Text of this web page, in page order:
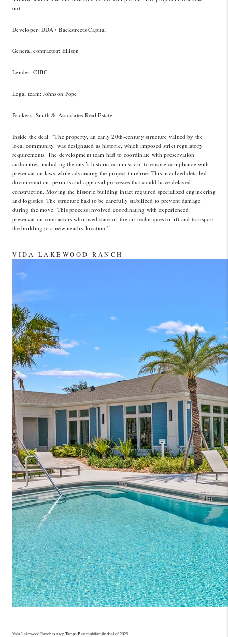
out.
Developer: DDA / Backstreets Capital
General contractor: Ellison
Lender: CIBC
Legal team: Johnson Pope
Brokers: Smith & Associates Real Estate
Inside the deal: “The property, an early 20th-century structure valued by the
local community, was designated as historic, which imposed strict regulatory
requirements. The development team had to coordinate with preservation
authorities, including the city’s historic commission, to ensure compliance with
preservation laws while advancing the project timeline. This involved detailed
documentation, permits and approval processes that could have delayed
construction. Moving the historic building intact required specialized engineering
and logistics. The structure had to be carefully stabilized to prevent damage
during the move. This process involved coordinating with experienced
preservation contractors who used state-of-the-art techniques to lift and transport
the building to a new nearby location.”
VIDA LAKEWOOD RANCH
Vida Lakewood Ranch is a top Tampa Bay multifamily deal of 2025.